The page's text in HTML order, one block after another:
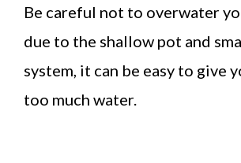
Be careful not to overwater
due to the shallow pot and
system, it can be easy to give
too much water.